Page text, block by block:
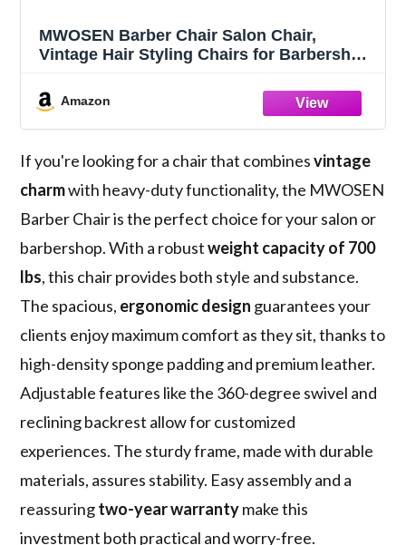
MWOSEN Barber Chair Salon Chair,
Vintage Hair Styling Chairs for Barbershop
for Hair Stylist, Salon (Black and White)
Amazon
If you're looking for a chair that combinesvintage
charmwith heavy-duty functionality, the MWOSEN
Barber Chair is the perfect choice for your salon or
barbershop. With a robustweight capacity of 700
lbs, this chair provides both style and substance.
The spacious, ergonomic design guarantees your
clients enjoy maximum comfort as they sit, thanks to
high-density sponge padding and premium leather.
Adjustable features like the 360-degree swivel and
reclining backrest allow for customized
experiences. The sturdy frame, made with durable
materials, assures stability. Easy assembly and a
reassuringtwo-year warrantymake this
investment both practical and worry-free.